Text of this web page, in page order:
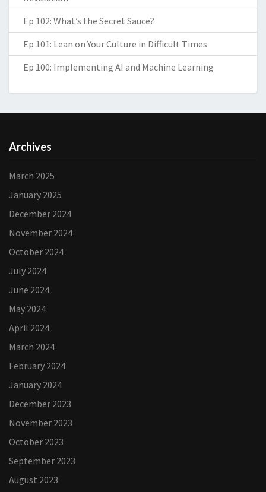
Ep 102: What’s the Secret Sauce?
Ep 101: Lean on Your Culture in Difficult Times
Ep 100: Implementing AI and Machine Learning
Archives
March 2025
January 2025
December 2024
November 2024
October 2024
July 2024
June 2024
May 2024
April 2024
March 2024
February 2024
January 2024
December 2023
November 2023
October 2023
September 2023
August 2023